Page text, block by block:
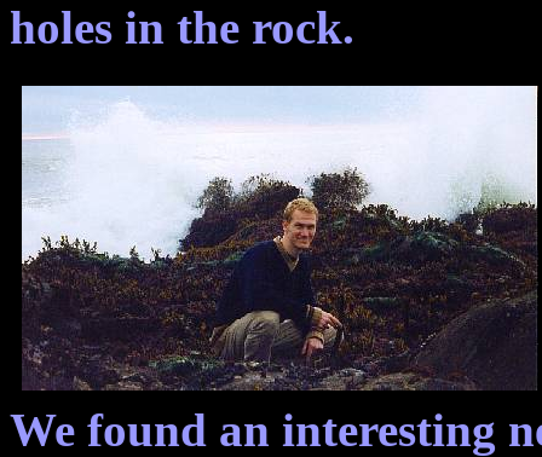
holes in the rock.
We found an interesting